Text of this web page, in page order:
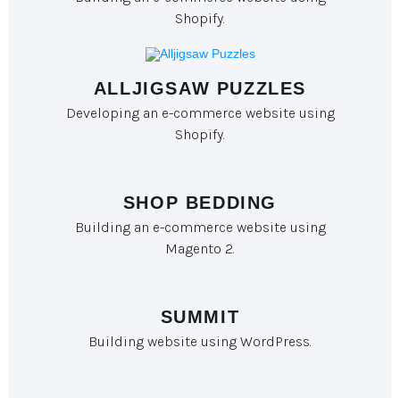
Shopify.
ALLJIGSAW PUZZLES
Developing an e-commerce website using
Shopify.
SHOP BEDDING
Building an e-commerce website using
Magento 2.
SUMMIT
Building website using WordPress.